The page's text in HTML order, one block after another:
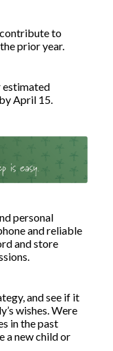
to
prior year.
estimated
April 15.
personal
and reliable
and store
and see if it
wishes. Were
in the past
a new child or